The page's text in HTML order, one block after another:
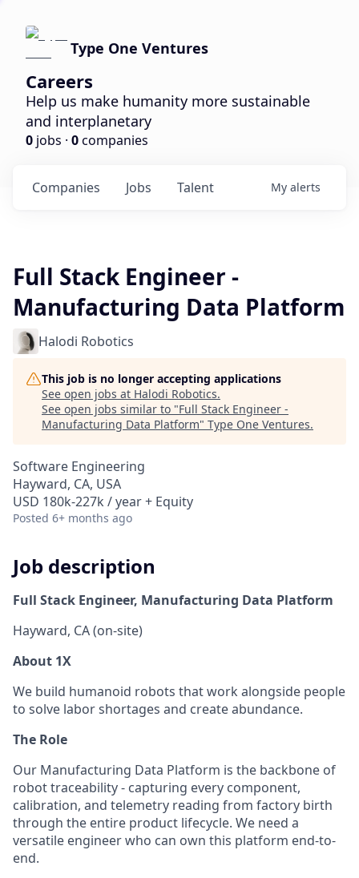
Type One Ventures
Careers
Help us make humanity more sustainable
and interplanetary
0 jobs · 0companies
Jobs
Companies Talent My alerts
Full Stack Engineer -
Manufacturing Data Platform
Halodi Robotics
This job is no longer accepting applications
See open jobs at Halodi Robotics.
See open jobs similar to "Full Stack Engineer -
Manufacturing Data Platform" Type One Ventures.
Software Engineering
Hayward, CA, USA
USD 180k-227k / year + Equity
Posted 6+ months ago
Job description
Full Stack Engineer, Manufacturing Data Platform
Hayward, CA (on-site)
About 1X
We build humanoid robots that work alongside people
to solve labor shortages and create abundance.
The Role
Our Manufacturing Data Platform is the backbone of
robot traceability - capturing every component,
calibration, and telemetry reading from factory birth
through the entire product lifecycle. We need a
versatile engineer who can own this platform end-to-
end.